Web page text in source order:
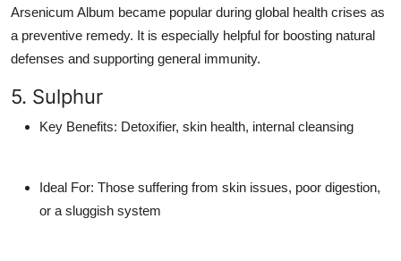
Arsenicum Album became popular during global health crises as
a preventive remedy. It is especially helpful for boosting natural
defenses and supporting general immunity.
5. Sulphur
Key Benefits: Detoxifier, skin health, internal cleansing
Ideal For: Those suffering from skin issues, poor digestion,
or a sluggish system